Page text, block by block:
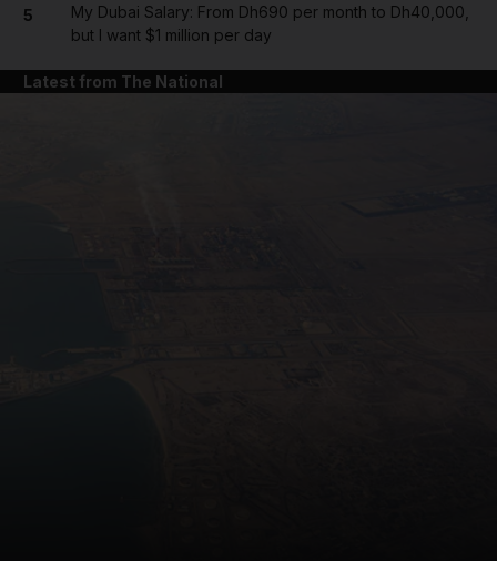
5
My Dubai Salary: From Dh690 per month to Dh40,000,
but I want $1 million per day
Latest from The National